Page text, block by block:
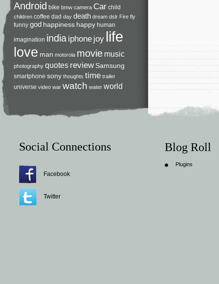
Android bike bmw camera Car child
children coffee dad day death dream dslr Fire fly
funny god happiness happy human
imagination india iphone joy life
love man motorola movie music
photography quotes review Samsung
smartphone sony thoughts time trailer
universe video war watch water world
Social Connections
Facebook
Twitter
Blog Roll
Plugins